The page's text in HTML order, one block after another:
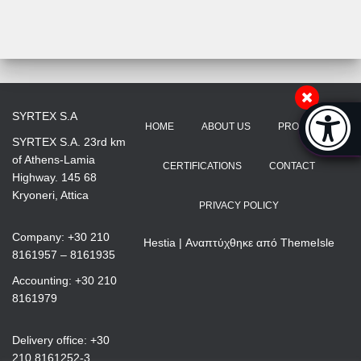
SYRTEX S.A
SYRTEX S.A. 23rd km
of Athens-Lamia
Highway. 145 68
Kryoneri, Attica
Company: +30 210
8161957 – 8161935
Accounting: +30 210
8161979
Delivery office: +30
210 8161252-3
HOME ABOUT US PRODUCTS
CERTIFICATIONS CONTACT
PRIVACY POLICY
Hestia | Αναπτύχθηκε απόThemeIsle